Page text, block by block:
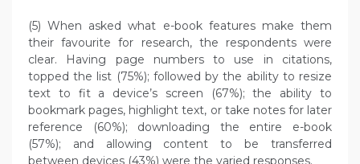
(5) When asked what e-book features make them
their favourite for research, the respondents were
clear. Having page numbers to use in citations,
topped the list (75%); followed by the ability to resize
text to fit a device’s screen (67%); the ability to
bookmark pages, highlight text, or take notes for later
reference (60%); downloading the entire e-book
(57%); and allowing content to be transferred
between devices (43%) were the varied responses.